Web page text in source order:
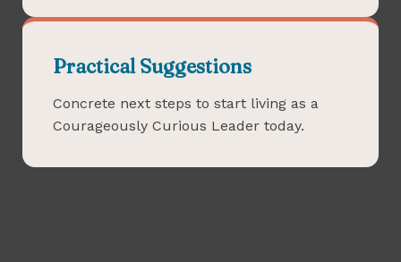
Practical Suggestions
Concrete next steps to start living as a
Courageously Curious Leader today.